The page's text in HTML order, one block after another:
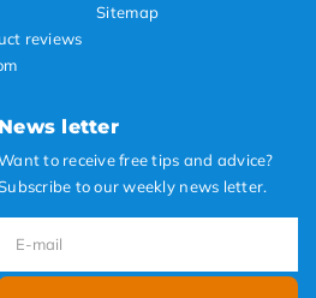
reviews
Sitemap
News letter
to receive free tips and advice?
to our weekly news letter.